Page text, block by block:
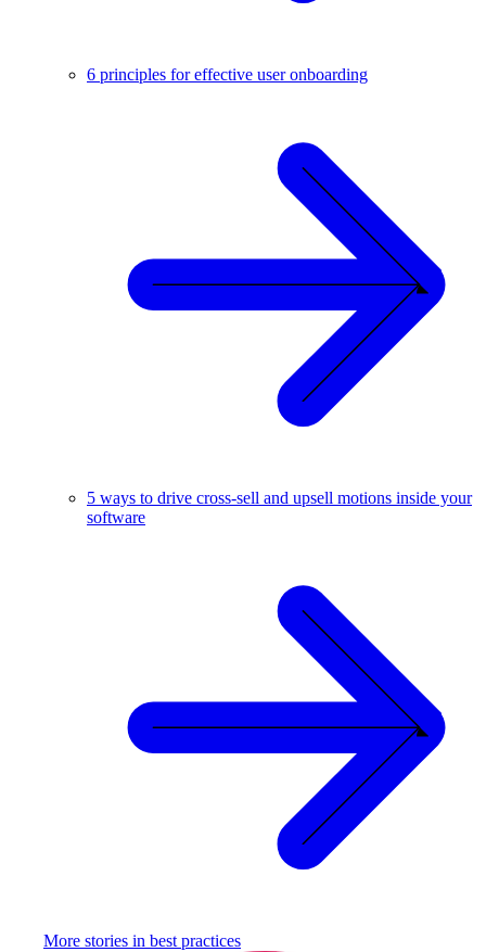
6 principles for effective user onboarding
5 ways to drive cross-sell and upsell motions inside your
software
More stories in best practices